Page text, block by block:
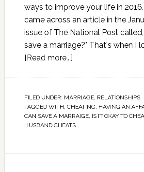
ways to improve your life in
came across an article in the
issue of The National Post called,
save a marriage?" That's when I
[Read more...]
FILED UNDER: MARRIAGE, RELATIONSHIPS
TAGGED WITH: CHEATING, HAVING AN
CAN SAVE A MARRAIGE, IS IT OKAY TO
HUSBAND CHEATS